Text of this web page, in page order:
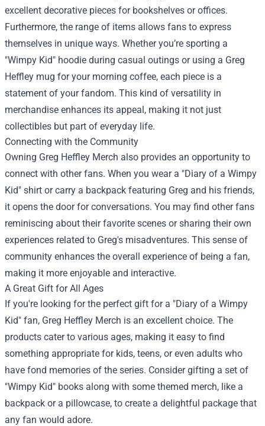
excellent decorative pieces for bookshelves or offices.
Furthermore, the range of items allows fans to express
themselves in unique ways. Whether you’re sporting a
"Wimpy Kid" hoodie during casual outings or using a Greg
Heffley mug for your morning coffee, each piece is a
statement of your fandom. This kind of versatility in
merchandise enhances its appeal, making it not just
collectibles but part of everyday life.
Connecting with the Community
Owning Greg Heffley Merch also provides an opportunity to
connect with other fans. When you wear a "Diary of a Wimpy
Kid" shirt or carry a backpack featuring Greg and his friends,
it opens the door for conversations. You may find other fans
reminiscing about their favorite scenes or sharing their own
experiences related to Greg's misadventures. This sense of
community enhances the overall experience of being a fan,
making it more enjoyable and interactive.
A Great Gift for All Ages
If you're looking for the perfect gift for a "Diary of a Wimpy
Kid" fan, Greg Heffley Merch is an excellent choice. The
products cater to various ages, making it easy to find
something appropriate for kids, teens, or even adults who
have fond memories of the series. Consider gifting a set of
"Wimpy Kid" books along with some themed merch, like a
backpack or a pillowcase, to create a delightful package that
any fan would adore.